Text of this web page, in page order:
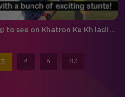
Here's what you're going to see on Khatron Ke Khiladi Season 9 tonight!
3 4 5 113